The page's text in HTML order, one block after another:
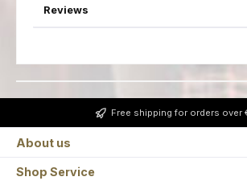
Reviews
Free shipping for orders over
About us
Shop Service